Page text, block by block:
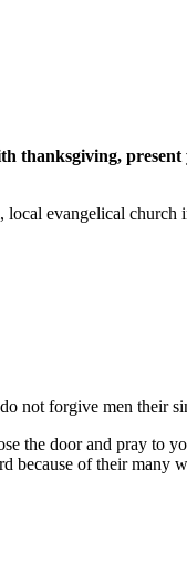
evangelical
not forgive men their
door and pray to
of their many